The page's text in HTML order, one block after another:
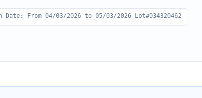
Date: From 04/03/2026 to 05/03/2026 Lot#034320462